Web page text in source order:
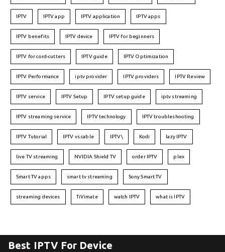
IPTV IPTV app IPTV application IPTV apps
IPTV benefits IPTV device IPTV for beginners
IPTV for cord-cutters IPTV guide IPTV Optimization
IPTV Performance iptv provider IPTV providers IPTV Review
IPTV service IPTV Setup IPTV setup guide iptv streaming
IPTV streaming service IPTV technology IPTV troubleshooting
IPTV Tutorial IPTV vs cable IPTV\ Kodi lazy IPTV
live TV streaming NVIDIA Shield TV order IPTV plex
Smart TV apps smart tv streaming Sony Smart TV
streaming devices TiVimate watch IPTV what is IPTV
Best IPTV For Device